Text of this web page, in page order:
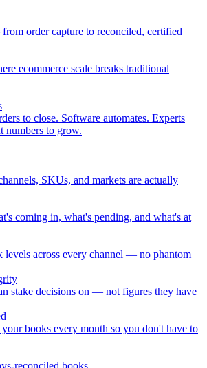
order capture to reconciled, certified
ecommerce scale breaks traditional
to close. Software automates. Experts
numbers to grow.
SKUs, and markets are actually
coming in, what's pending, and what's at
levels across every channel — no phantom
stake decisions on — not figures they have
books every month so you don't have to
reconciled books